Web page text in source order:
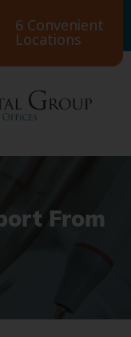
6 Convenient
Locations
From